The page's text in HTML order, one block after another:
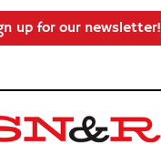
up for our newsletter!